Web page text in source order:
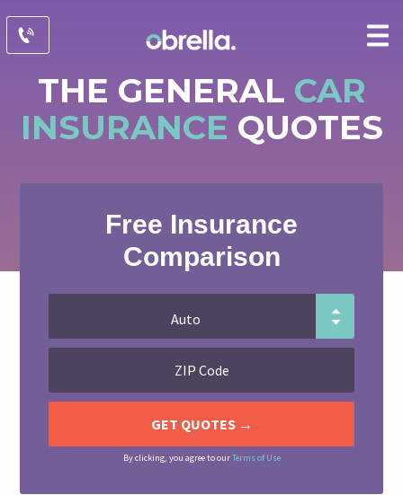
THE GENERAL CAR
INSURANCE QUOTES
Free Insurance
Comparison
By clicking, you agree to ourTerms of Use